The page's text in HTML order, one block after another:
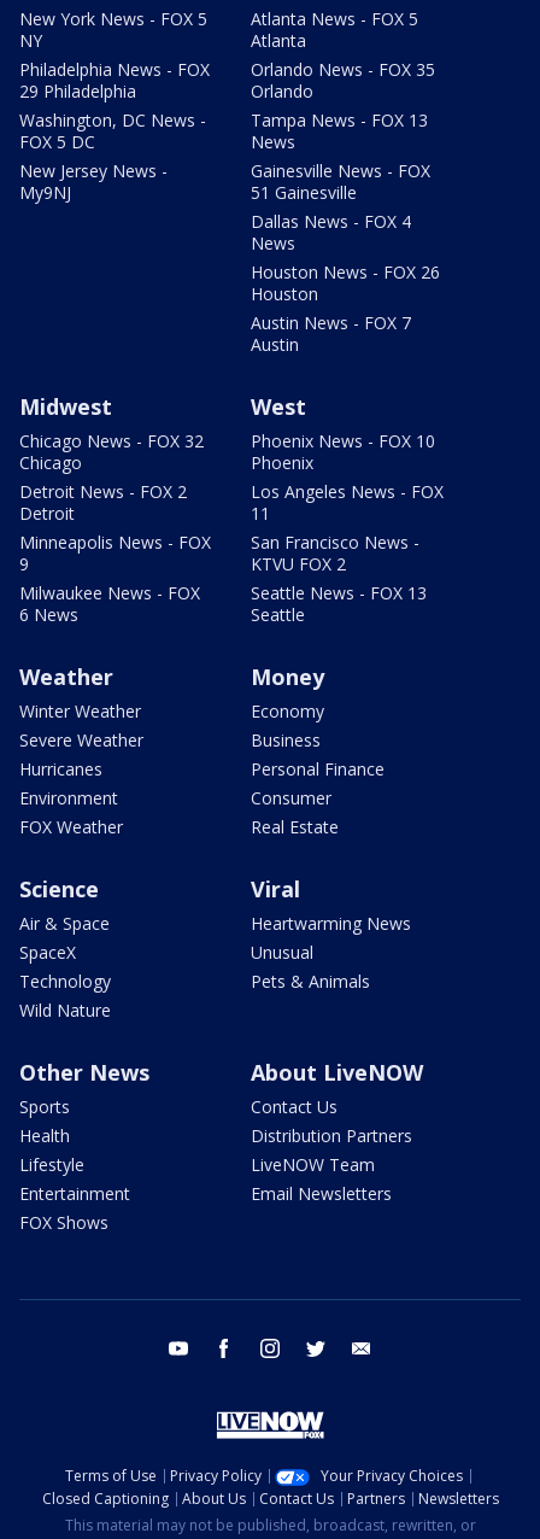
New York News - FOX 5
NY
Philadelphia News - FOX
29 Philadelphia
Washington, DC News -
FOX 5 DC
New Jersey News -
My9NJ
Atlanta News - FOX 5
Atlanta
Orlando News - FOX 35
Orlando
Tampa News - FOX 13
News
Gainesville News - FOX
51 Gainesville
Dallas News - FOX 4
News
Houston News - FOX 26
Houston
Austin News - FOX 7
Austin
Midwest
Chicago News - FOX 32
Chicago
Detroit News - FOX 2
Detroit
Minneapolis News - FOX
9
Milwaukee News - FOX
6 News
West
Phoenix News - FOX 10
Phoenix
Los Angeles News - FOX
11
San Francisco News -
KTVU FOX 2
Seattle News - FOX 13
Seattle
Weather
Winter Weather
Severe Weather
Hurricanes
Environment
FOX Weather
Money
Economy
Business
Personal Finance
Consumer
Real Estate
Science
Air & Space
SpaceX
Technology
Wild Nature
Viral
Heartwarming News
Unusual
Pets & Animals
Other News
Sports
Health
Lifestyle
Entertainment
FOX Shows
About LiveNOW
Contact Us
Distribution Partners
LiveNOW Team
Email Newsletters
youtube facebook instagram twitter
Terms of Use Privacy Policy
Your Privacy Choices
Closed Captioning
About Us Contact Us Partners
Newsletters
This material may not be published, broadcast, rewritten, or